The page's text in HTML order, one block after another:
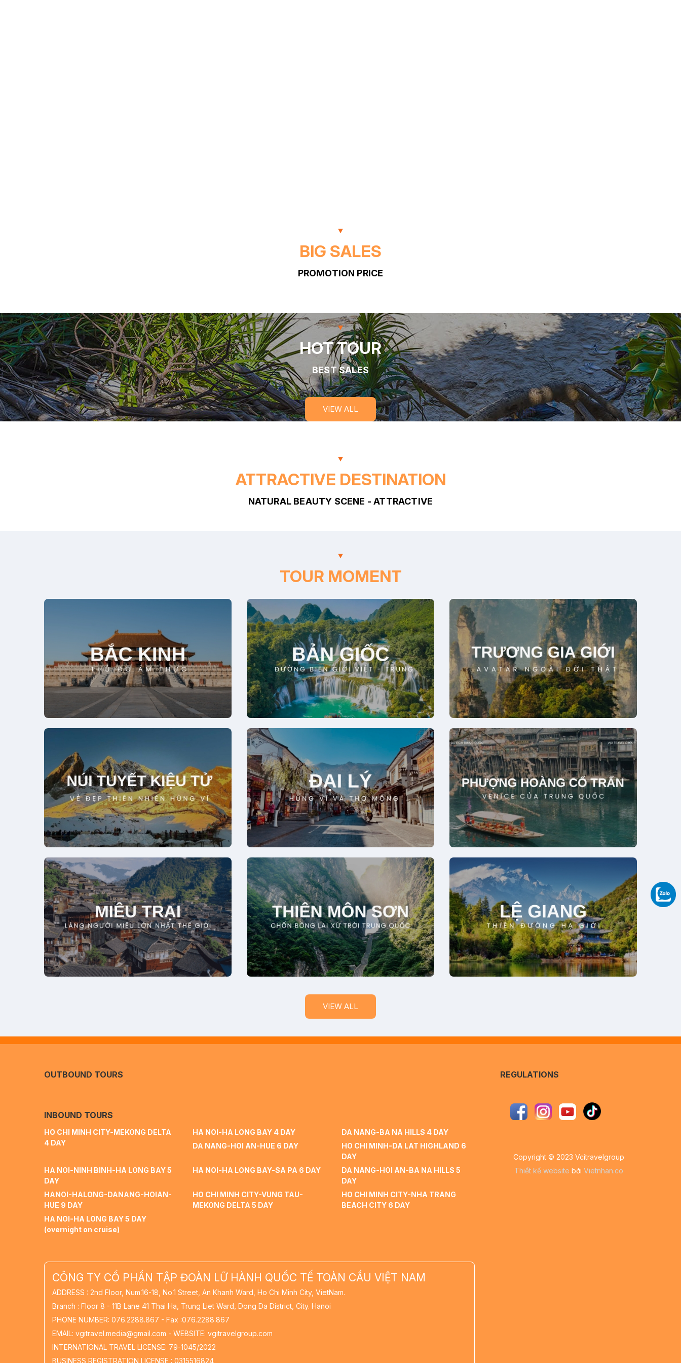
BIG SALES
PROMOTION PRICE
HOT TOUR
BEST SALES
VIEW ALL
ATTRACTIVE DESTINATION
NATURAL BEAUTY SCENE - ATTRACTIVE
TOUR MOMENT
VIEW ALL
OUTBOUND TOURS
INBOUND TOURS
HO CHI MINH CITY-MEKONG DELTA
4 DAY
HA NOI-HA LONG BAY 4 DAY
DA NANG-BA NA HILLS 4 DAY
DA NANG-HOI AN-HUE 6 DAY
HO CHI MINH-DA LAT HIGHLAND 6
DAY
HA NOI-NINH BINH-HA LONG BAY 5
DAY
HA NOI-HA LONG BAY-SA PA 6 DAY
DA NANG-HOI AN-BA NA HILLS 5
DAY
HANOI-HALONG-DANANG-HOIAN-
HUE 9 DAY
HO CHI MINH CITY-VUNG TAU-
MEKONG DELTA 5 DAY
HO CHI MINH CITY-NHA TRANG
BEACH CITY 6 DAY
HA NOI-HA LONG BAY 5 DAY
(overnight on cruise)
CÔNG TY CỔ PHẦN TẬP ĐOÀN LỮ HÀNH QUỐC TẾ TOÀN CẦU VIỆT NAM
ADDRESS : 2nd Floor, Num.16-18, No.1 Street, An Khanh Ward, Ho Chi Minh City, VietNam.
Branch : Floor 8 - 11B Lane 41 Thai Ha, Trung Liet Ward, Dong Da District, City. Hanoi
PHONE NUMBER: 076.2288.867 - Fax :076.2288.867
EMAIL: vgitravel.media@gmail.com - WEBSITE: vgitravelgroup.com
INTERNATIONAL TRAVEL LICENSE: 79-1045/2022
BUSINESS REGISTRATION LICENSE : 0315516824
REGULATIONS
Copyright © 2023 Vcitravelgroup
Thiết kế website bởi Vietnhan.co